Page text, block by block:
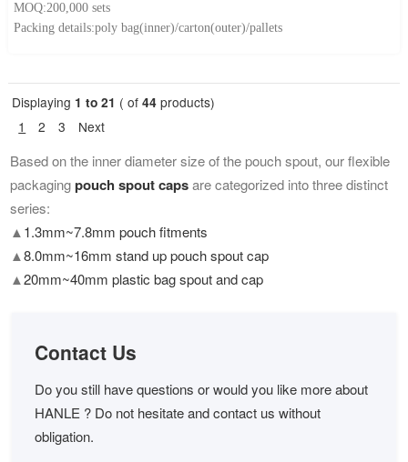
MOQ:200,000 sets
Packing details:poly bag(inner)/carton(outer)/pallets
Displaying 1 to 21 ( of44 products)
1
2 3 Next
Based on the inner diameter size of the pouch spout, our flexible
packagingpouch spout capsare categorized into three distinct
series:
▲ 1.3mm~7.8mm pouch fitments
▲8.0mm~16mm stand up pouch spout cap
▲20mm~40mm plastic bag spout and cap
Contact Us
Do you still have questions or would you like more about
HANLE ? Do not hesitate and contact us without
obligation.